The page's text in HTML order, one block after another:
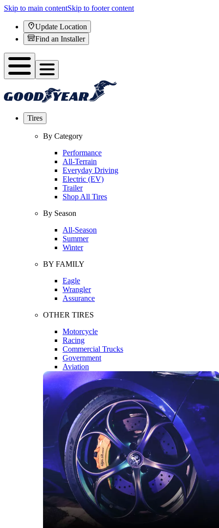
Skip to main contentSkip to footer content
Update Location
Find an Installer
Tires
By Category
Performance
All-Terrain
Everyday Driving
Electric (EV)
Trailer
Shop All Tires
By Season
All-Season
Summer
Winter
BY FAMILY
Eagle
Wrangler
Assurance
OTHER TIRES
Motorcycle
Racing
Commercial Trucks
Government
Aviation